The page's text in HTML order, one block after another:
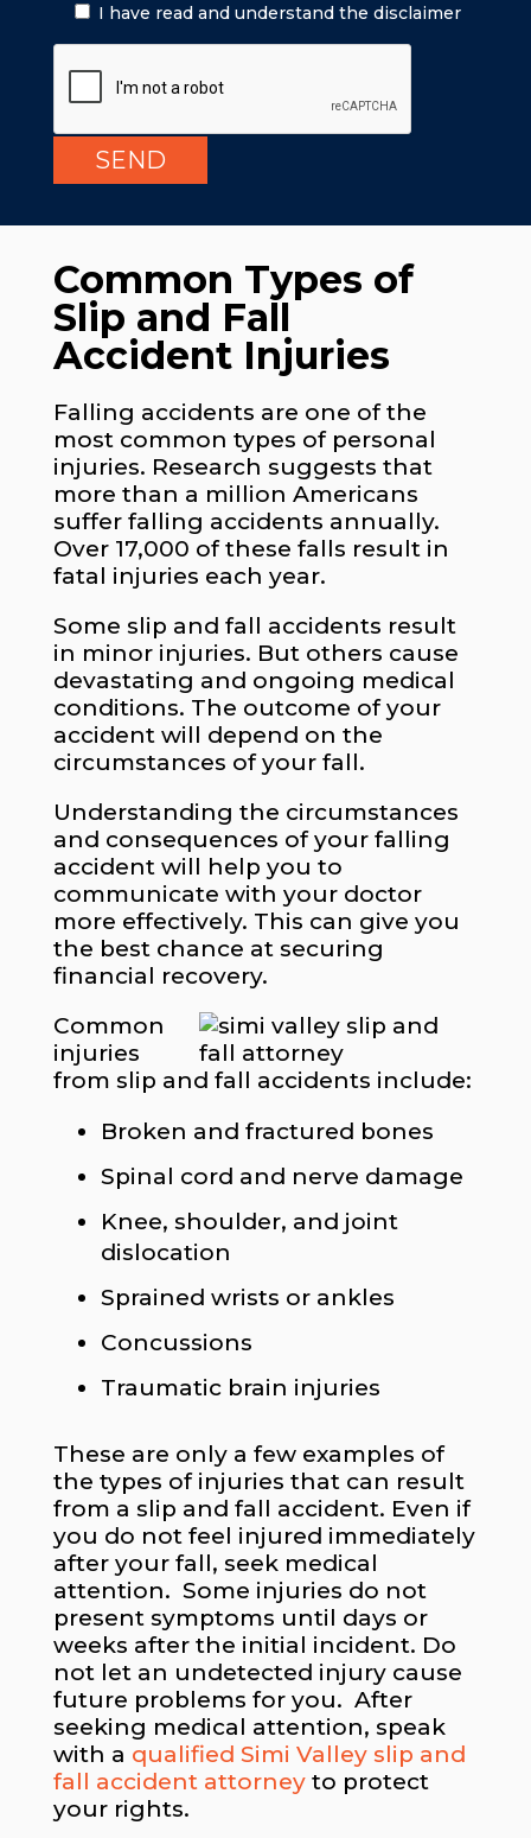
I have read and understand the disclaimer
Common Types of
Slip and Fall
Accident Injuries
Falling accidents are one of the
most common types of personal
injuries. Research suggests that
more than a million Americans
suffer falling accidents annually.
Over 17,000 of these falls result in
fatal injuries each year.
Some slip and fall accidents result
in minor injuries. But others cause
devastating and ongoing medical
conditions. The outcome of your
accident will depend on the
circumstances of your fall.
Understanding the circumstances
and consequences of your falling
accident will help you to
communicate with your doctor
more effectively. This can give you
the best chance at securing
financial recovery.
​Common
injuries
from slip and fall accidents include:
Broken and fractured bones
Spinal cord and nerve damage
Knee, shoulder, and joint
dislocation
Sprained wrists or ankles
Concussions
Traumatic brain injuries
These are only a few examples of
the types of injuries that can result
from a slip and fall accident. Even if
you do not feel injured immediately
after your fall, seek medical
attention. Some injuries do not
present symptoms until days or
weeks after the initial incident. Do
not let an undetected injury cause
future problems for you. After
seeking medical attention, speak
with a qualified Simi Valley slip and
fall accident attorneyto protect
your rights.